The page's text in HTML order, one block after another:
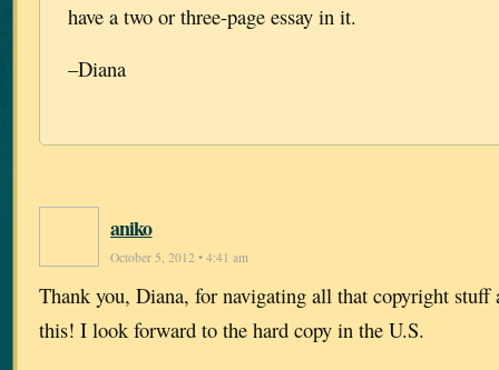
have a two or three-page essay in it.
–Diana
aniko
October 5, 2012 • 4:41 am
Thank you, Diana, for navigating all that copyright
this! I look forward to the hard copy in the U.S.